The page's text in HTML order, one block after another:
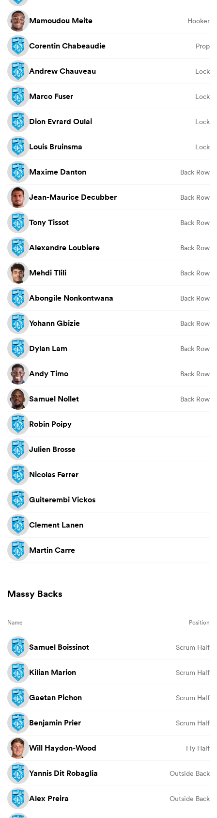
Mamoudou Meite Hooker
Corentin Chabeaudie Prop
Andrew Chauveau Lock
Marco Fuser Lock
Dion Evrard Oulai Lock
Louis Bruinsma Lock
Maxime Danton Back Row
Jean-Maurice Decubber Back Row
Tony Tissot Back Row
Alexandre Loubiere Back Row
Mehdi Tlili Back Row
Abongile Nonkontwana Back Row
Yohann Gbizie Back Row
Dylan Lam Back Row
Andy Timo Back Row
Samuel Nollet Back Row
Robin Poipy
Julien Brosse
Nicolas Ferrer
Guiterembi Vickos
Clement Lanen
Martin Carre
Massy Backs
Name Position
Samuel Boissinot Scrum Half
Kilian Marion Scrum Half
Gaetan Pichon Scrum Half
Benjamin Prier Scrum Half
Will Haydon-Wood Fly Half
Yannis Dit Robaglia Outside Back
Alex Preira Outside Back